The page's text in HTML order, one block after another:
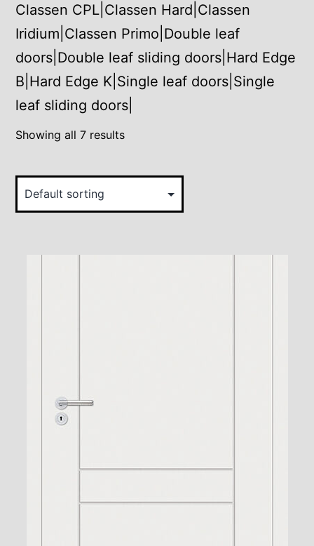
Classen CPL|Classen Hard|Classen
Iridium|Classen Primo|Double leaf
doors|Double leaf sliding doors|Hard Edge
B|Hard Edge K|Single leaf doors|Single
leaf sliding doors|
Showing all 7 results